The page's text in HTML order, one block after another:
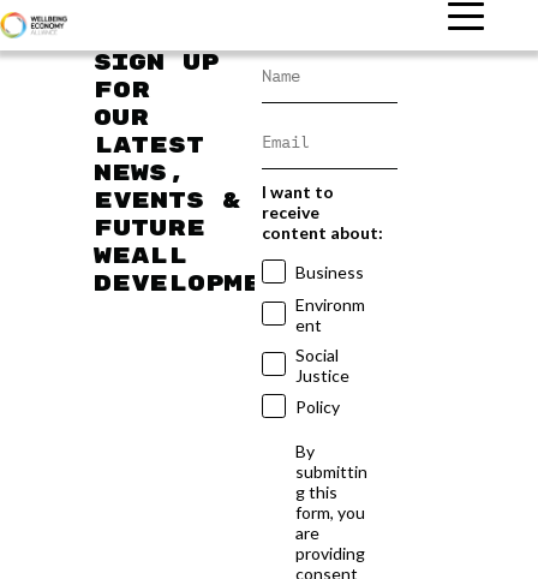
Sign up
for
our
latest
news,
events &
future
WEAll
developments
I want to
receive
content about:
Business
Environm
ent
Social
Justice
Policy
By
submittin
g this
form, you
are
providing
consent